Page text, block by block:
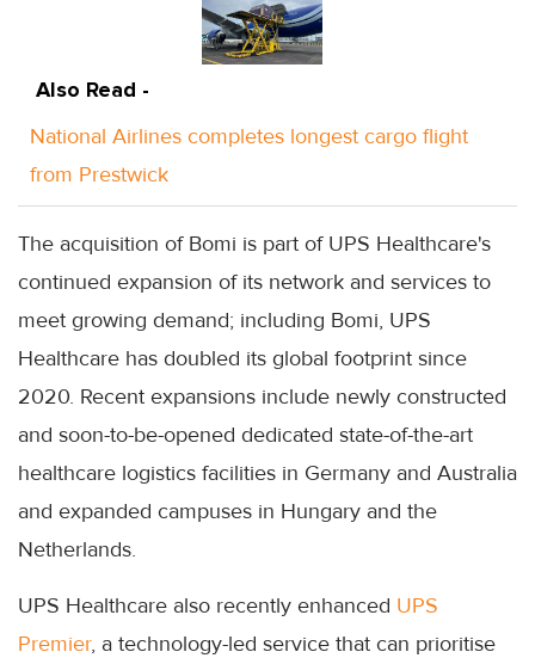
Also Read -
National Airlines completes longest cargo flight
from Prestwick
The acquisition of Bomi is part of UPS Healthcare's
continued expansion of its network and services to
meet growing demand; including Bomi, UPS
Healthcare has doubled its global footprint since
2020. Recent expansions include newly constructed
and soon-to-be-opened dedicated state-of-the-art
healthcare logistics facilities in Germany and Australia
and expanded campuses in Hungary and the
Netherlands.
UPS Healthcare also recently enhanced UPS
Premier, a technology-led service that can prioritise